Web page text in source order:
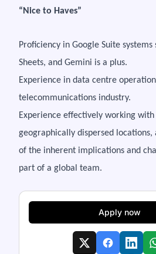
“Nice to Haves”
Proficiency in Google Suite systems
Sheets, and Gemini is a plus.
Experience in data centre
telecommunications industry.
Experience effectively working
geographically dispersed locations,
of the inherent implications and
part of a global team.
Apply now